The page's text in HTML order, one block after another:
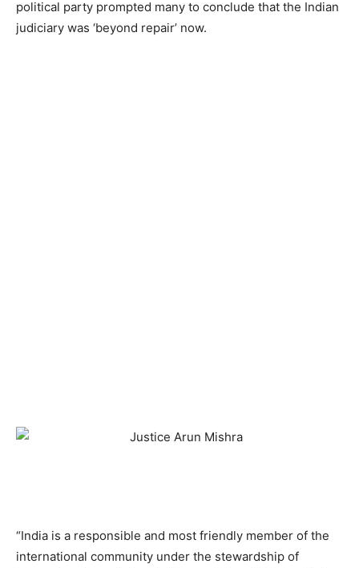
political party prompted many to conclude that the Indian
judiciary was ‘beyond repair’ now.
“India is a responsible and most friendly member of the
international community under the stewardship of